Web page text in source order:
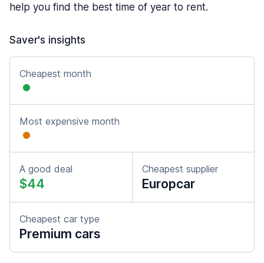
help you find the best time of year to rent.
Saver's insights
Cheapest month
Most expensive month
A good deal
$44
Cheapest supplier
Europcar
Cheapest car type
Premium cars